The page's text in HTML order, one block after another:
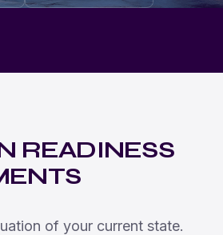
READINESS
of your current state.